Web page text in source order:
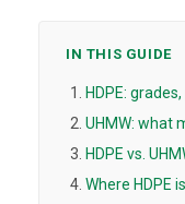
IN THIS GUIDE
HDPE:
UHMW: what
HDPE vs.
Where HDPE